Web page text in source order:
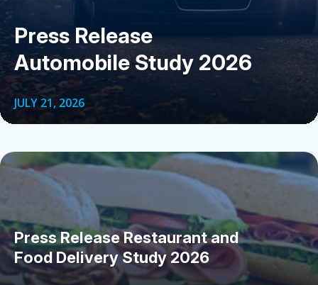
Press Release
Automobile Study 2026
JULY 21, 2026
Press Release Restaurant and
Food Delivery Study 2026